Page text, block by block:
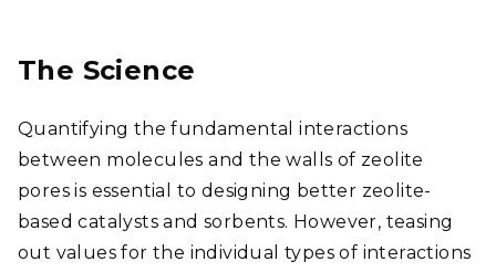
The Science
Quantifying the fundamental interactions
between molecules and the walls of zeolite
pores is essential to designing better zeolite-
based catalysts and sorbents. However, teasing
out values for the individual types of interactions